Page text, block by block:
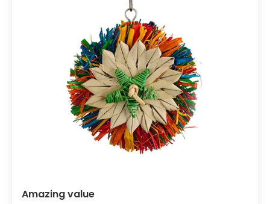
Amazing value